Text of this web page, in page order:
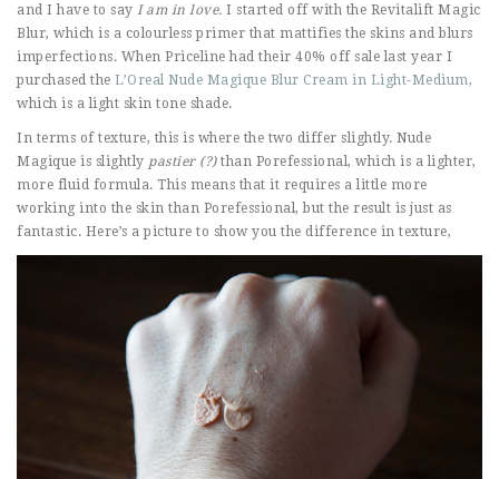
and I have to say I am in love. I started off with the Revitalift Magic
Blur, which is a colourless primer that mattifies the skins and blurs
imperfections. When Priceline had their 40% off sale last year I
purchased the L’Oreal Nude Magique Blur Cream in Light-Medium,
which is a light skin tone shade.
In terms of texture, this is where the two differ slightly. Nude
Magique is slightly pastier (?) than Porefessional, which is a lighter,
more fluid formula. This means that it requires a little more
working into the skin than Porefessional, but the result is just as
fantastic. Here’s a picture to show you the difference in texture,